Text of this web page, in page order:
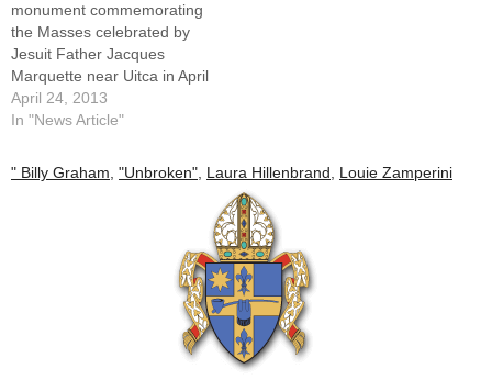
monument commemorating
the Masses celebrated by
Jesuit Father Jacques
Marquette near Uitca in April
1675 stands at the corner of
St. Mary's Parish property in
community.By: By Jennifer
Willems, The Catholic
April 24, 2013
In "News Article"
" Billy Graham "Unbroken" Laura Hillenbrand Louie Zamperini